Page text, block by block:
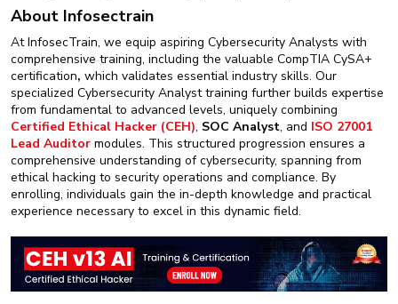
About Infosectrain
At InfosecTrain, we equip aspiring Cybersecurity Analysts with
comprehensive training, including the valuable CompTIA CySA+
certification, which validates essential industry skills. Our
specialized Cybersecurity Analyst training further builds expertise
from fundamental to advanced levels, uniquely combining
Certified Ethical Hacker (CEH), SOC Analyst, and ISO 27001
Lead Auditor modules. This structured progression ensures a
comprehensive understanding of cybersecurity, spanning from
ethical hacking to security operations and compliance. By
enrolling, individuals gain the in-depth knowledge and practical
experience necessary to excel in this dynamic field.